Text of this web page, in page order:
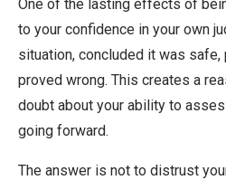
One of the lasting effects of
to your confidence in your own
situation, concluded it was safe,
proved wrong. This creates a
doubt about your ability to
going forward.
The answer is not to distrust